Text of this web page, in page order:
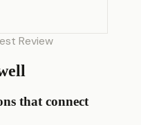
Review
that connect